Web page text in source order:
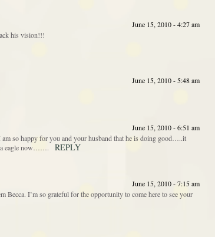
June 15, 2010 - 4:27 am
his vision!!!
June 15, 2010 - 5:48 am
June 15, 2010 - 6:51 am
so happy for you and your husband that he is doing good…..it
a eagle now…….
REPLY
June 15, 2010 - 7:15 am
Becca. I’m so grateful for the opportunity to come here to see your